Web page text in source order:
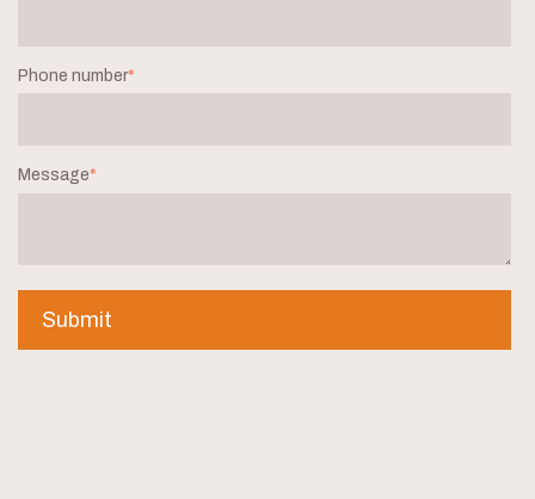
Phone number*
Message*